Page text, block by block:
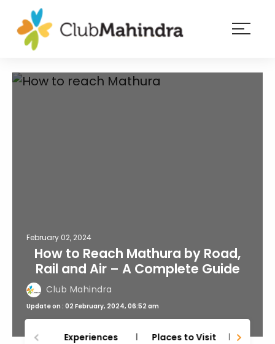
Membership
February 02, 2024
How to Reach Mathura by Road,
Rail and Air – A Complete Guide
Club Mahindra
Update on : 02 February, 2024, 06:52 am
Experiences Places to Visit